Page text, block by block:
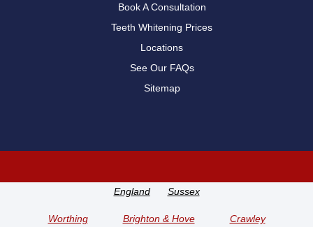
Book A Consultation
Teeth Whitening Prices
Locations
See Our FAQs
Sitemap
England Sussex
Worthing Brighton & Hove Crawley